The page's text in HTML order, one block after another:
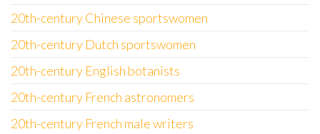
20th-century Chinese sportswomen
20th-century Dutch sportswomen
20th-century English botanists
20th-century French astronomers
20th-century French male writers